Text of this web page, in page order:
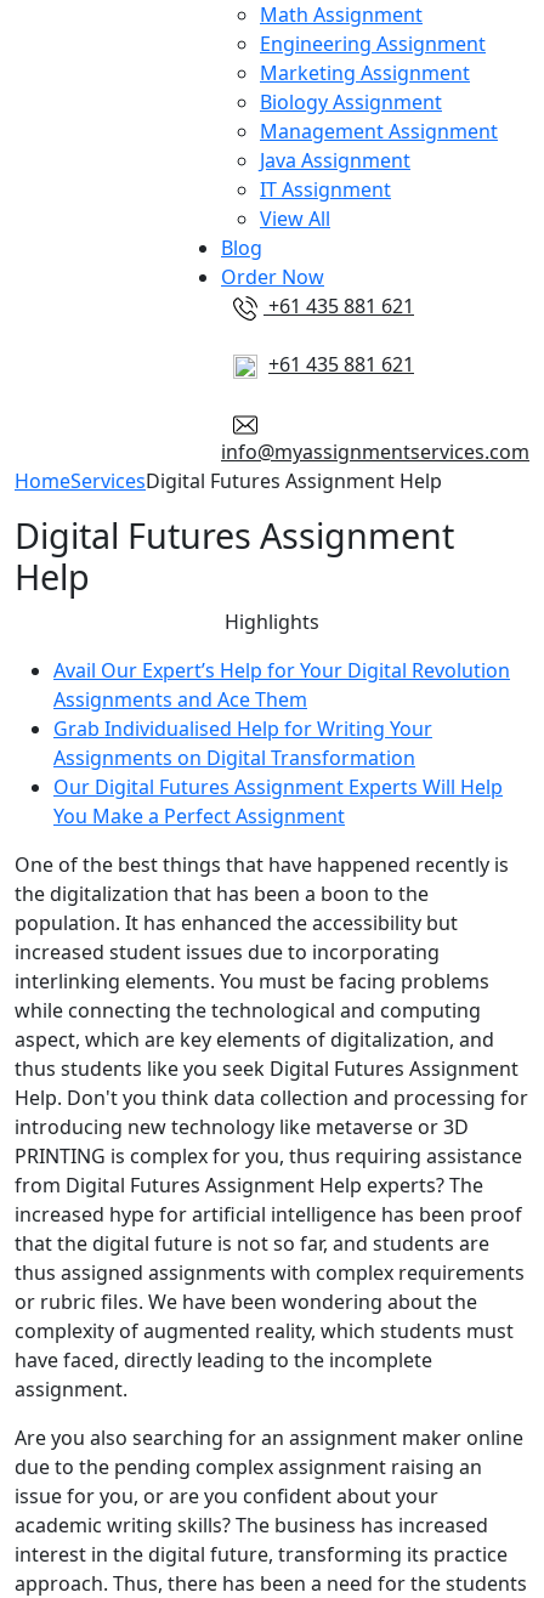
Math Assignment
Engineering Assignment
Marketing Assignment
Biology Assignment
Management Assignment
Java Assignment
IT Assignment
View All
Blog
Order Now
+61 435 881 621
+61 435 881 621
info@myassignmentservices.com
HomeServicesDigital Futures Assignment Help
Digital Futures Assignment
Help
Highlights
Avail Our Expert’s Help for Your Digital Revolution
Assignments and Ace Them
Grab Individualised Help for Writing Your
Assignments on Digital Transformation
Our Digital Futures Assignment Experts Will Help
You Make a Perfect Assignment
One of the best things that have happened recently is
the digitalization that has been a boon to the
population. It has enhanced the accessibility but
increased student issues due to incorporating
interlinking elements. You must be facing problems
while connecting the technological and computing
aspect, which are key elements of digitalization, and
thus students like you seek Digital Futures Assignment
Help. Don't you think data collection and processing for
introducing new technology like metaverse or 3D
PRINTING is complex for you, thus requiring assistance
from Digital Futures Assignment Help experts? The
increased hype for artificial intelligence has been proof
that the digital future is not so far, and students are
thus assigned assignments with complex requirements
or rubric files. We have been wondering about the
complexity of augmented reality, which students must
have faced, directly leading to the incomplete
assignment.
Are you also searching for an assignment maker online
due to the pending complex assignment raising an
issue for you, or are you confident about your
academic writing skills? The business has increased
interest in the digital future, transforming its practice
approach. Thus, there has been a need for the students